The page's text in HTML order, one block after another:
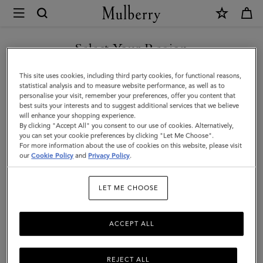
Mulberry
Zipped
Flat
Pouch
|
Black
Small
Classic
Women
Select Your Region
You are currently browsing the Mexico site but we noticed you
are in United States.
GO TO UNITED STATES SITE
CONTINUE TO MEXICO SITE
This site uses cookies, including third party cookies, for functional reasons,
statistical analysis and to measure website performance, as well as to
personalise your visit, remember your preferences, offer you content that
best suits your interests and to suggest additional services that we believe
will enhance your shopping experience.
By clicking "Accept All" you consent to our use of cookies. Alternatively,
you can set your cookie preferences by clicking "Let Me Choose".
For more information about the use of cookies on this website, please visit
ourCookie Policy and Privacy Policy.
LET ME CHOOSE
REJECT ALL
ACCEPT ALL